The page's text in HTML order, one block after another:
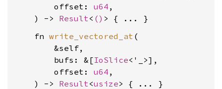
        offset:
u64 ,
    ) ->
Result< ()
    fn
write_vectored_at (
        &self,
        bufs: &[
IoSlice<'_>],
        offset:
u64 ,
    ) ->
Result<usize